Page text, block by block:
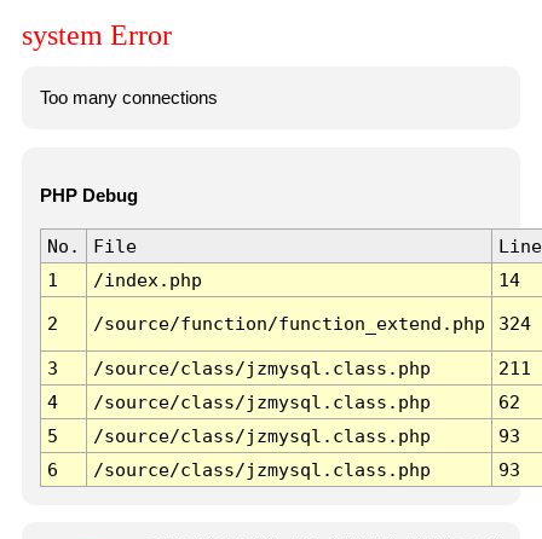
system Error
Too many connections
PHP Debug
No. File
Line
1
/index.php 14
2 /source/function/function_extend.php 324
3 /source/class/jzmysql.class.php
211
4
/source/class/jzmysql.class.php
62
5
/source/class/jzmysql.class.php
93
6
/source/class/jzmysql.class.php 93